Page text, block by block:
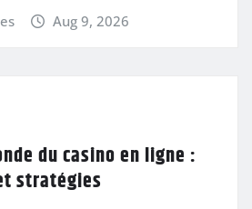
Aug 9, 2026
du casino en ligne :
stratégies